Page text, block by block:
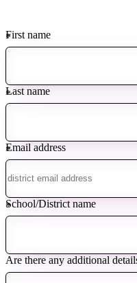
First name
*
Last name
*
Email address
*
School/District name
*
Are there any additional